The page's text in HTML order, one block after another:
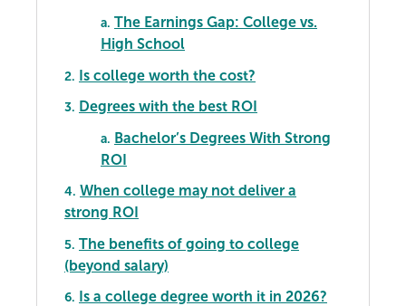
a. The Earnings Gap: College vs.
High School
2. Is college worth the cost?
3. Degrees with the best ROI
a. Bachelor’s Degrees With Strong
ROI
4. When college may not deliver a
strong ROI
5. The benefits of going to college
(beyond salary)
6. Is a college degree worth it in 2026?